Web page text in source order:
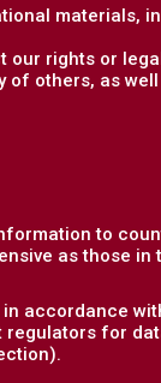
materials,
our rights or
others, as
to
as those in
accordance
for